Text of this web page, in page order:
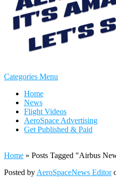
Categories Menu
Home
News
Flight Videos
AeroSpace Advertising
Get Published & Paid
Home » Posts Tagged "Airbus
Posted by AeroSpaceNews Editor